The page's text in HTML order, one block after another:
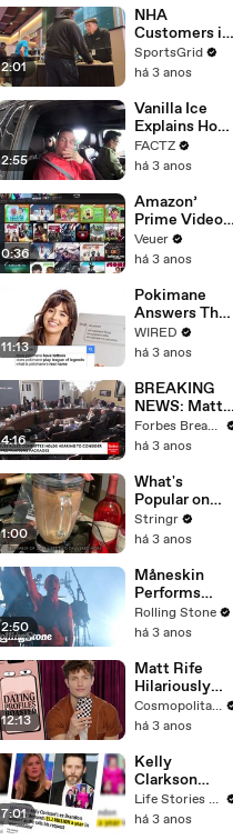
After 146 Day
Strike
2:01
NHA
Customers in
Limbo as
Company
Potential
Merger
SportsGrid
há 3 anos
2:55
Vanilla Ice
Explains How
the 90’s
Shaped
FACTZ
há 3 anos
0:36
Amazon’
Prime Video
Will Show
Commercials
Year
Veuer
há 3 anos
11:13
Pokimane
Answers The
Web's Most
Searched
WIRED
há 3 anos
4:16
BREAKING
NEWS: Matt
Gaetz Tells
House
'I'm Not Going
To Vote For A
Continuing
Resolution'
Forbes Breaking News
há 3 anos
1:00
What's
Popular on
Uber Eats?
Stringr
há 3 anos
2:50
Måneskin
Performs
"HONEY" at
MSG
Rolling Stone
há 3 anos
12:13
Matt Rife
Hilariously
Roasts Your
Dating
Cosmopolitan
Cosmopolitan USA
há 3 anos
7:01
Kelly
Clarkson
Fights Back
Against
Life Stories By Goalcast
há 3 anos